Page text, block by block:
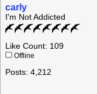
carly
I'm Not Addicted
Like Count: 109
Offline
Posts: 4,212